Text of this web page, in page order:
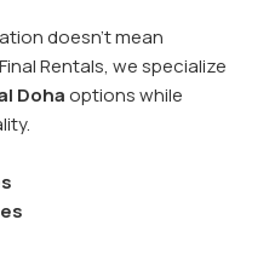
doesn’t mean
Rentals, we specialize
Dohaoptions while